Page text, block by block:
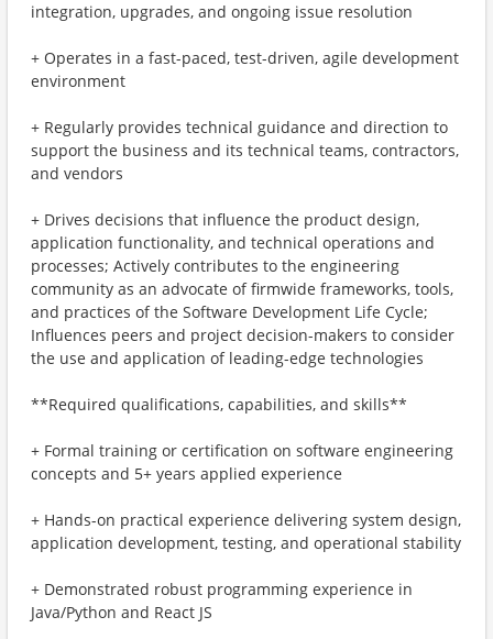
integration, upgrades, and ongoing issue resolution
+ Operates in a fast-paced, test-driven, agile development
environment
+ Regularly provides technical guidance and direction to
support the business and its technical teams, contractors,
and vendors
+ Drives decisions that influence the product design,
application functionality, and technical operations and
processes; Actively contributes to the engineering
community as an advocate of firmwide frameworks, tools,
and practices of the Software Development Life Cycle;
Influences peers and project decision-makers to consider
the use and application of leading-edge technologies
**Required qualifications, capabilities, and skills**
+ Formal training or certification on software engineering
concepts and 5+ years applied experience
+ Hands-on practical experience delivering system design,
application development, testing, and operational stability
+ Demonstrated robust programming experience in
Java/Python and React JS